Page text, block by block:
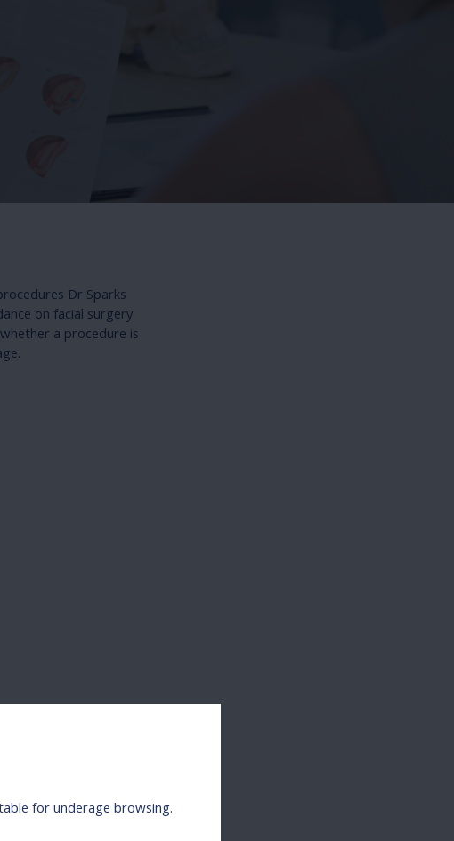
Dr Sparks
on facial surgery
a procedure is
for underage browsing.